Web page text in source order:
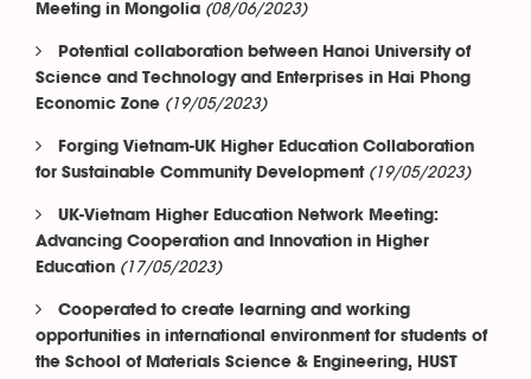
Meeting in Mongolia (08/06/2023)
Potential collaboration between Hanoi University of
Science and Technology and Enterprises in Hai Phong
Economic Zone (19/05/2023)
Forging Vietnam-UK Higher Education Collaboration
for Sustainable Community Development (19/05/2023)
UK-Vietnam Higher Education Network Meeting:
Advancing Cooperation and Innovation in Higher
Education (17/05/2023)
Cooperated to create learning and working
opportunities in international environment for students of
the School of Materials Science & Engineering, HUST